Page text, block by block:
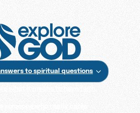
to spiritual questions